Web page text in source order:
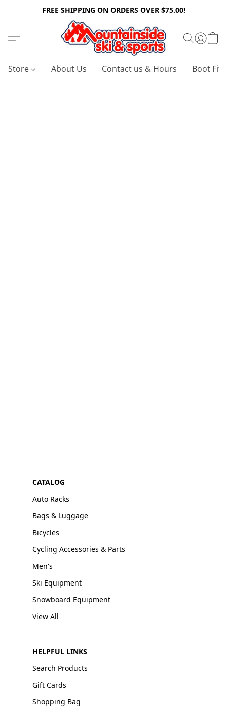
FREE SHIPPING ON ORDERS OVER $75.00!
Store About Us Contact us & Hours Boot
CATALOG
Auto Racks
Bags & Luggage
Bicycles
Cycling Accessories & Parts
Men's
Ski Equipment
Snowboard Equipment
View All
HELPFUL LINKS
Search Products
Gift Cards
Shopping Bag